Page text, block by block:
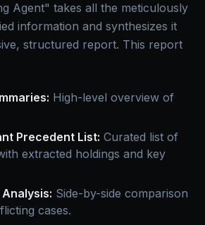
Agent" takes all the meticulously
information and synthesizes it
structured report. This report
High-level overview of
Precedent List: Curated list of
extracted holdings and key
Side-by-side comparison
cases.